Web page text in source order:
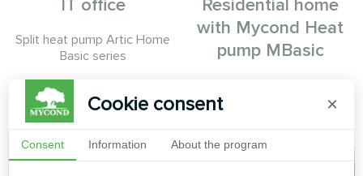
IT office
Split heat pump Artic Home
Basic series
Residential home
with Mycond Heat
pump MBasic
Cookie consent ×
Consent Information About the program